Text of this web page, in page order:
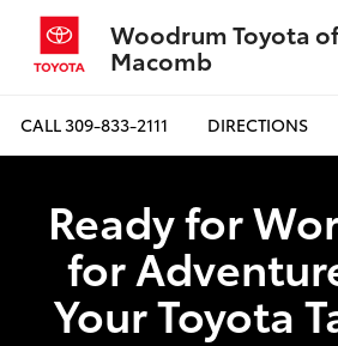
Woodrum Toyota of
Macomb
CALL309-833-2111 DIRECTIONS
Ready for
for
Your Toyota